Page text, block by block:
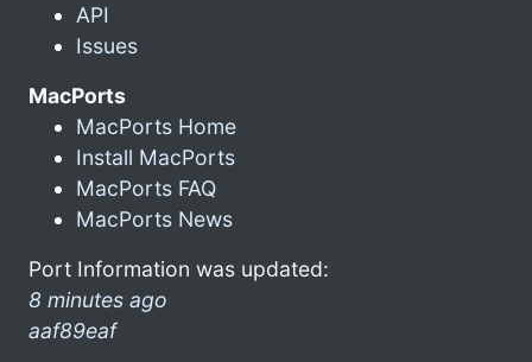
API
Issues
MacPorts
MacPorts Home
Install MacPorts
MacPorts FAQ
MacPorts News
Port Information was updated:
8 minutes ago
aaf89eaf